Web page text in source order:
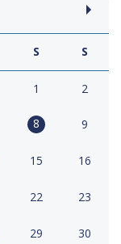
S S
1 2
8 9
15 16
22 23
29 30